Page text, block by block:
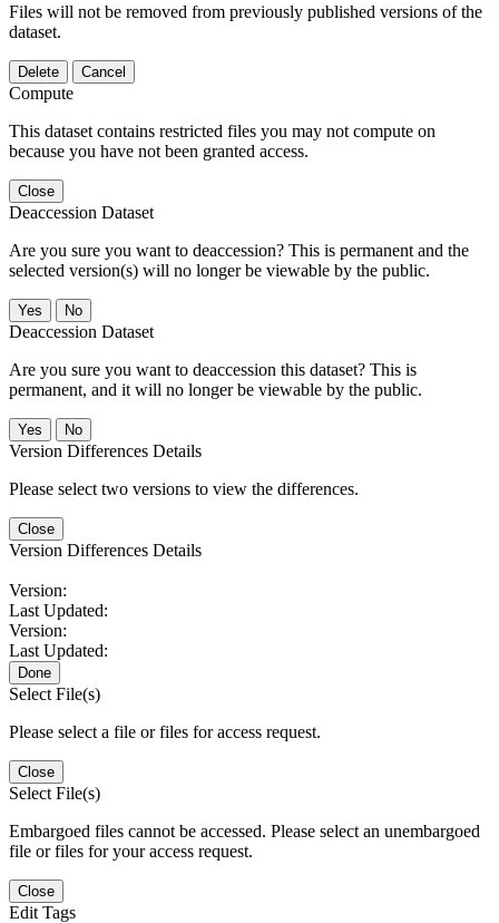
Files will not be removed from previously published versions of the
dataset.
Delete Cancel
Compute
This dataset contains restricted files you may not compute on
because you have not been granted access.
Close
Deaccession Dataset
Are you sure you want to deaccession? This is permanent and the
selected version(s) will no longer be viewable by the public.
No
Deaccession Dataset
Are you sure you want to deaccession this dataset? This is
permanent, and it will no longer be viewable by the public.
No
Version Differences Details
Please select two versions to view the differences.
Close
Version Differences Details
Version:
Last Updated:
Version:
Last Updated:
Done
Select File(s)
Please select a file or files for access request.
Close
Select File(s)
Embargoed files cannot be accessed. Please select an unembargoed
file or files for your access request.
Close
Edit Tags